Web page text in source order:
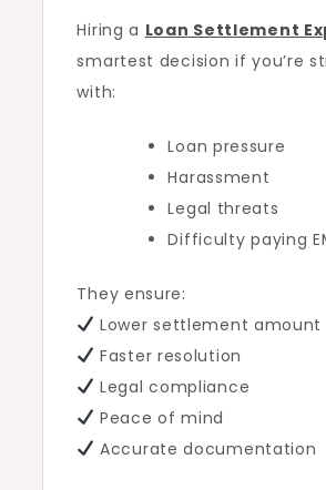
Hiring a Loan Settlement
smartest decision if you’re
with:
Loan pressure
Harassment
Legal threats
Difficulty paying
They ensure:
Lower settlement amount
Faster resolution
Legal compliance
Peace of mind
Accurate documentation